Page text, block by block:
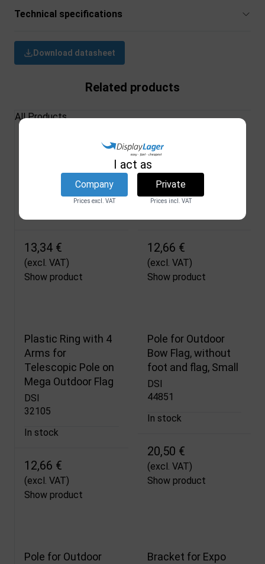
Technical specifications
Download datasheet
Related products
All Products
Bushings for pipes,
13,34 €
(excl. VAT)
Show product
Stopper for Double
Sided Snap Frame
DSI
12,66 €
(excl. VAT)
Show product
Plastic Ring with 4
Arms for
Telescopic Pole on
Mega Outdoor Flag
DSI
32105
In stock
12,66 €
(excl. VAT)
Show product
Pole for Outdoor
Bow Flag, without
foot and flag, Small
DSI
44851
In stock
20,50 €
(excl. VAT)
Show product
Pole for Outdoor
Bracket for Expo
I act as
Company
Prices excl. VAT
Private
Prices incl. VAT